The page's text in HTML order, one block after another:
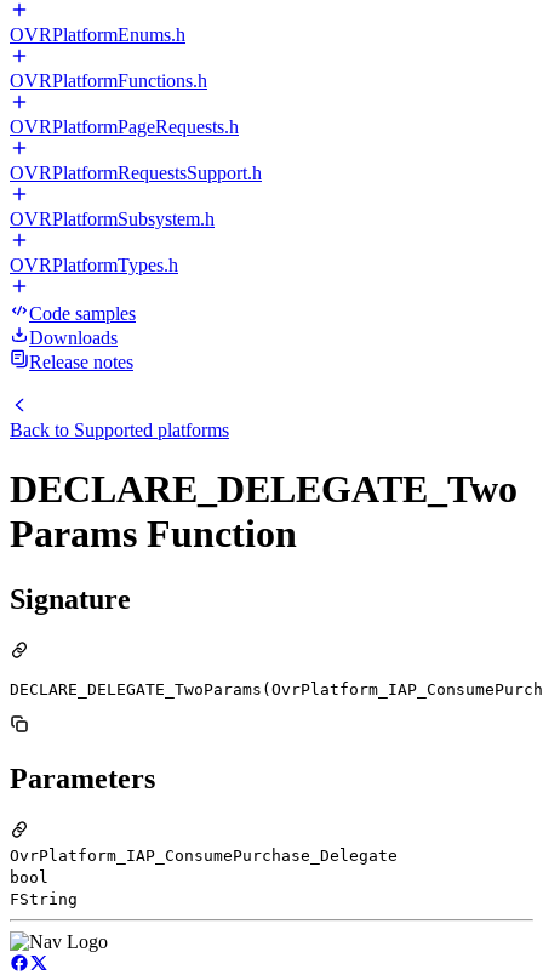
OVRPlatformEnums.h
OVRPlatformFunctions.h
OVRPlatformPageRequests.h
OVRPlatformRequestsSupport.h
OVRPlatformSubsystem.h
OVRPlatformTypes.h
Code samples
Downloads
Release notes
Back to Supported platforms
DECLARE_DELEGATE_Two
Params Function
Signature
Parameters
OvrPlatform_IAP_ConsumePurchase_Delegate
bool
FString